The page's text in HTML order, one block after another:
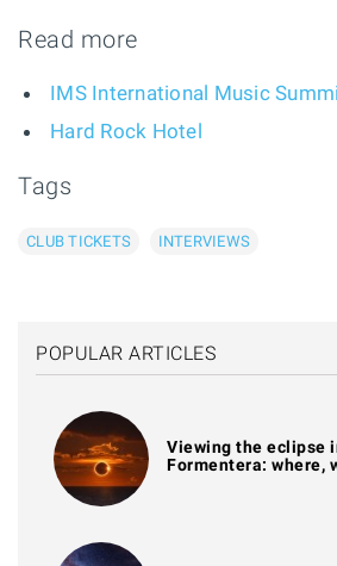
Read more
IMS International Music
Hard Rock Hotel
Tags
CLUB TICKETS INTERVIEWS
POPULAR ARTICLES
Viewing the eclipse
Formentera: where,